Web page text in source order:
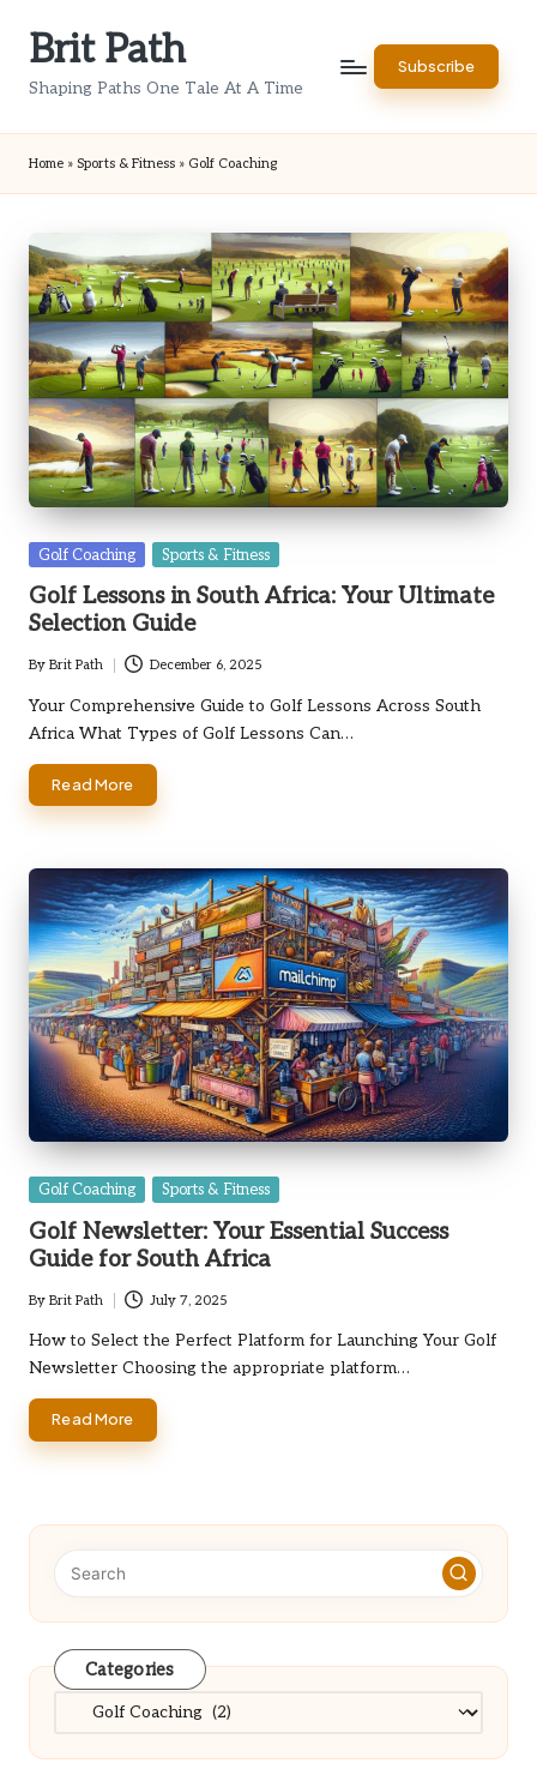
Brit Path
Shaping Paths One Tale At A Time
Subscribe
Home » Sports & Fitness » Golf Coaching
Posted
Golf Coaching Sports & Fitness
Golf Lessons in South Africa: Your Ultimate
Selection Guide
Posted
by
By Brit Path December 6, 2025
Your Comprehensive Guide to Golf Lessons Across South
Africa What Types of Golf Lessons Can…
Read More
Posted
Golf Coaching Sports & Fitness
Golf Newsletter: Your Essential Success
Guide for South Africa
Posted
by
By Brit Path July 7, 2025
How to Select the Perfect Platform for Launching Your Golf
Newsletter Choosing the appropriate platform…
Read More
Categories
Categories